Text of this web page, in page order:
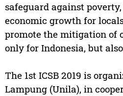
safeguard against
economic growth for
promote the mitigation of
only for Indonesia, but
The 1st ICSB 2019 is
Lampung (Unila), in